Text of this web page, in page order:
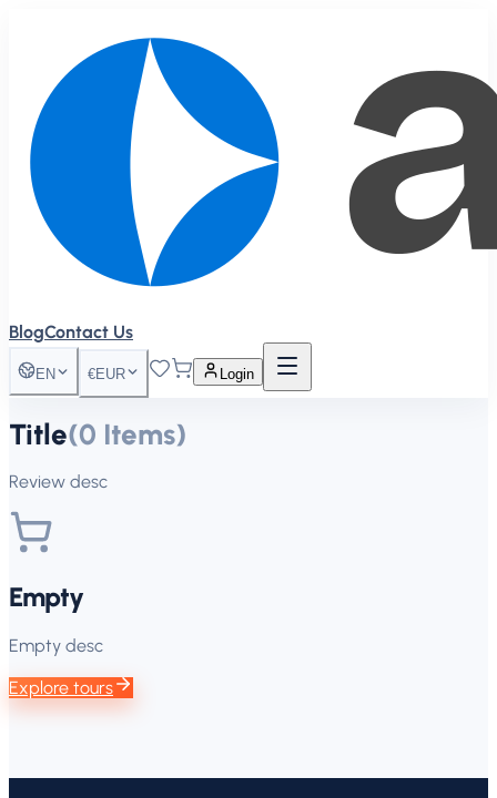
BlogContact Us
EN €EUR Login
Title(0 Items)
Review desc
Empty
Empty desc
Explore tours